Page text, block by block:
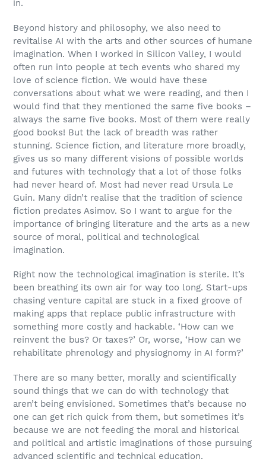
in.
Beyond history and philosophy, we also need to
revitalise AI with the arts and other sources of humane
imagination. When I worked in Silicon Valley, I would
often run into people at tech events who shared my
love of science fiction. We would have these
conversations about what we were reading, and then I
would find that they mentioned the same five books –
always the same five books. Most of them were really
good books! But the lack of breadth was rather
stunning. Science fiction, and literature more broadly,
gives us so many different visions of possible worlds
and futures with technology that a lot of those folks
had never heard of. Most had never read Ursula Le
Guin. Many didn’t realise that the tradition of science
fiction predates Asimov. So I want to argue for the
importance of bringing literature and the arts as a new
source of moral, political and technological
imagination.
Right now the technological imagination is sterile. It’s
been breathing its own air for way too long. Start-ups
chasing venture capital are stuck in a fixed groove of
making apps that replace public infrastructure with
something more costly and hackable. ‘How can we
reinvent the bus? Or taxes?’ Or, worse, ‘How can we
rehabilitate phrenology and physiognomy in AI form?’
There are so many better, morally and scientifically
sound things that we can do with technology that
aren’t being envisioned. Sometimes that’s because no
one can get rich quick from them, but sometimes it’s
because we are not feeding the moral and historical
and political and artistic imaginations of those pursuing
advanced scientific and technical education.